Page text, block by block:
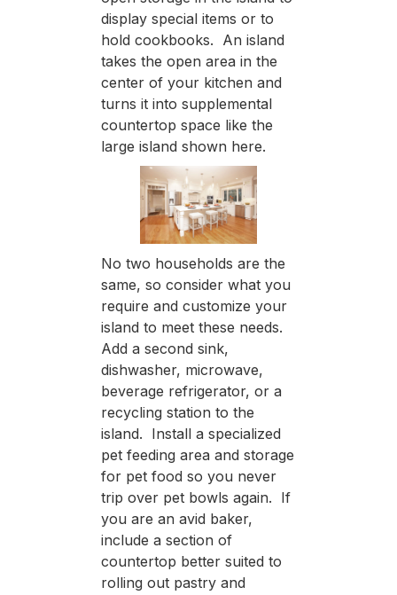
display special items or to
hold cookbooks. An island
takes the open area in the
center of your kitchen and
turns it into supplemental
countertop space like the
large island shown here.
No two households are the
same, so consider what you
require and customize your
island to meet these needs.
Add a second sink,
dishwasher, microwave,
beverage refrigerator, or a
recycling station to the
island. Install a specialized
pet feeding area and storage
for pet food so you never
trip over pet bowls again. If
you are an avid baker,
include a section of
countertop better suited to
rolling out pastry and